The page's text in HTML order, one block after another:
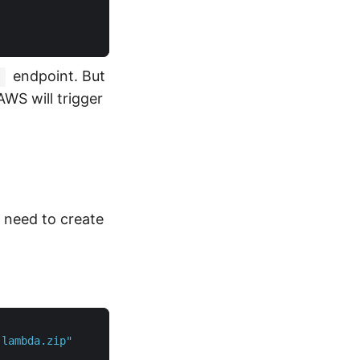
endpoint. But
will trigger
to create
lambda.zip"